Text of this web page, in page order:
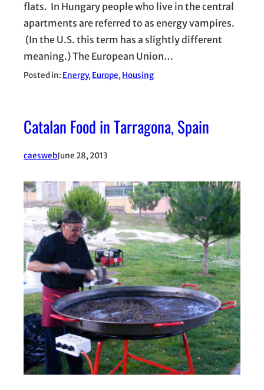
flats. In Hungary people who live in the central
apartments are referred to as energy vampires.
(In the U.S. this term has a slightly different
meaning.) The European Union…
Posted in: Energy, Europe, Housing
Catalan Food in Tarragona, Spain
caeswebJune 28, 2013